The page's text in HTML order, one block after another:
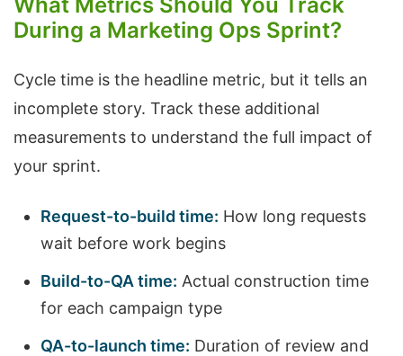
During a Marketing Ops Sprint?
Cycle time is the headline metric, but it tells an
incomplete story. Track these additional
measurements to understand the full impact of
your sprint.
Request-to-build time: How long requests
wait before work begins
Build-to-QA time: Actual construction time
for each campaign type
QA-to-launch time: Duration of review and